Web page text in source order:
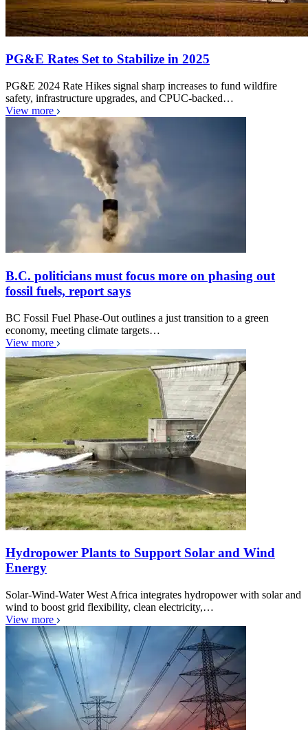
PG&E Rates Set to Stabilize in 2025
PG&E 2024 Rate Hikes signal sharp increases to fund wildfire
safety, infrastructure upgrades, and CPUC-backed…
View more
B.C. politicians must focus more on phasing out
fossil fuels, report says
BC Fossil Fuel Phase-Out outlines a just transition to a green
economy, meeting climate targets…
View more
Hydropower Plants to Support Solar and Wind
Energy
Solar-Wind-Water West Africa integrates hydropower with solar and
wind to boost grid flexibility, clean electricity,…
View more